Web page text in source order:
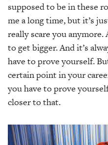
supposed to be in these
me a long time, but it’s
really scare you anymore.
to get bigger. And it’s
have to prove yourself.
certain point in your
you have to prove
closer to that.